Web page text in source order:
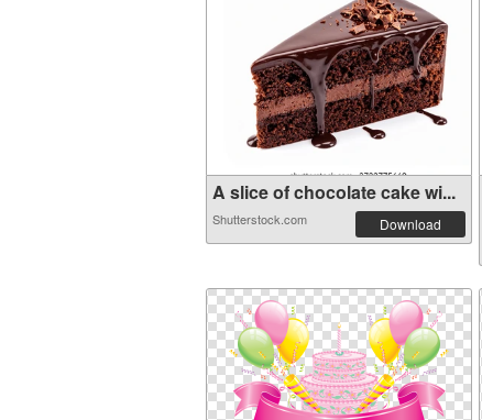
A slice of chocolate cake wi...
Shutterstock.com Download